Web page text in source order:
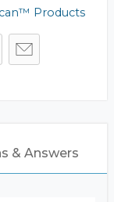
Products
& Answers